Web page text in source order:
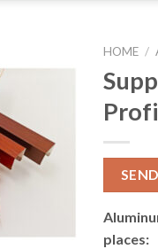
HOME /
places: